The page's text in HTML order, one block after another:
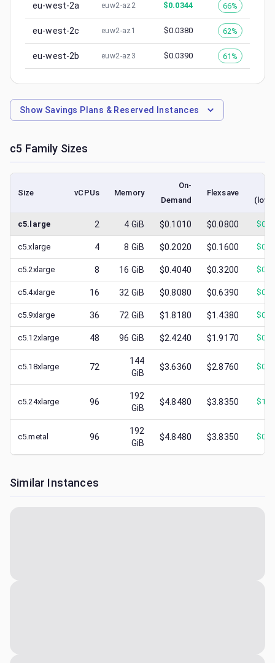
eu-west-2a euw2-az2 $0.0344 66%
eu-west-2c euw2-az1 $0.0380 62%
eu-west-2b euw2-az3 $0.0390 61%
Show Savings Plans & Reserved Instances
c5 Family Sizes
Size vCPUs Memory
On-
Demand
Flexsave
c5.large 2 4 GiB $0.1010 $0.0800 $
c5.xlarge 4 8 GiB $0.2020 $0.1600 $
c5.2xlarge 8 16 GiB $0.4040 $0.3200 $
c5.4xlarge 16 32 GiB $0.8080 $0.6390 $
c5.9xlarge 36 72 GiB $1.8180 $1.4380 $
c5.12xlarge 48 96 GiB $2.4240 $1.9170 $
c5.18xlarge 72
144
GiB
$3.6360 $2.8760 $
c5.24xlarge 96
192
GiB
$4.8480 $3.8350 $
c5.metal 96
192
GiB
$4.8480 $3.8350 $
Similar Instances